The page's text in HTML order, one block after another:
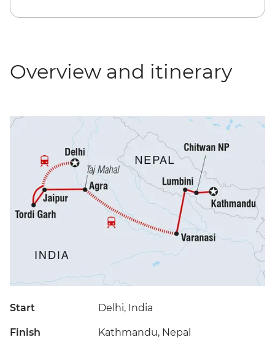
Overview and itinerary
Start Delhi, India
Finish Kathmandu, Nepal